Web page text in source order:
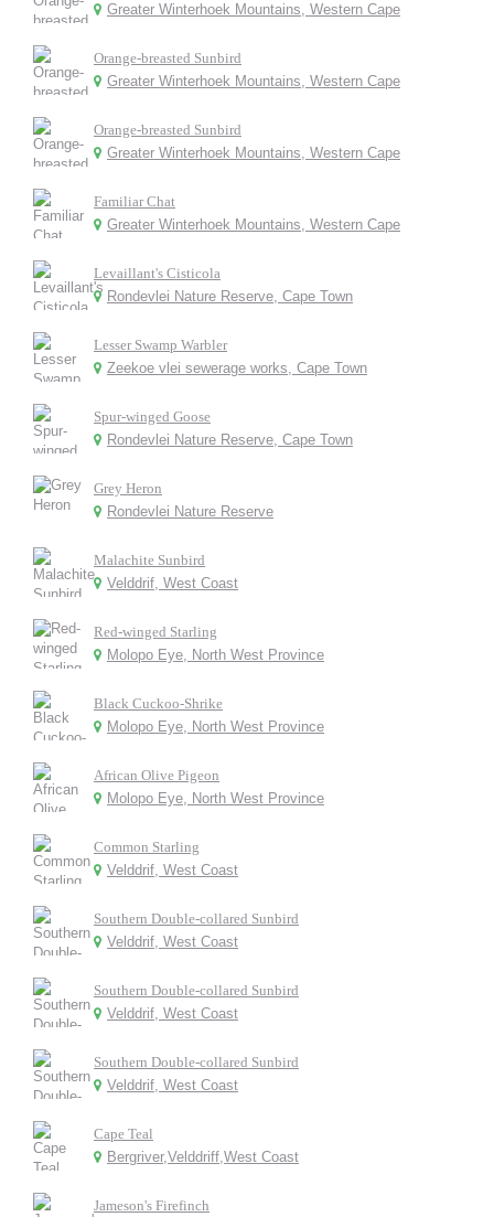
Greater Winterhoek Mountains, Western Cape
Orange-breasted Sunbird
Greater Winterhoek Mountains, Western Cape
Orange-breasted Sunbird
Greater Winterhoek Mountains, Western Cape
Familiar Chat
Greater Winterhoek Mountains, Western Cape
Levaillant's Cisticola
Rondevlei Nature Reserve, Cape Town
Lesser Swamp Warbler
Zeekoe vlei sewerage works, Cape Town
Spur-winged Goose
Rondevlei Nature Reserve, Cape Town
Grey Heron
Rondevlei Nature Reserve
Malachite Sunbird
Velddrif, West Coast
Red-winged Starling
Molopo Eye, North West Province
Black Cuckoo-Shrike
Molopo Eye, North West Province
African Olive Pigeon
Molopo Eye, North West Province
Common Starling
Velddrif, West Coast
Southern Double-collared Sunbird
Velddrif, West Coast
Southern Double-collared Sunbird
Velddrif, West Coast
Southern Double-collared Sunbird
Velddrif, West Coast
Cape Teal
Bergriver,Velddriff,West Coast
Jameson's Firefinch